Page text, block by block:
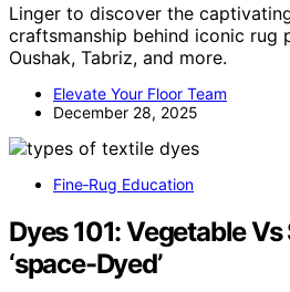
Linger to discover the
craftsmanship behind iconic rug
Oushak, Tabriz, and more.
Elevate Your Floor Team
December 28, 2025
Fine‑Rug Education
Dyes 101: Vegetable
‘space-Dyed’